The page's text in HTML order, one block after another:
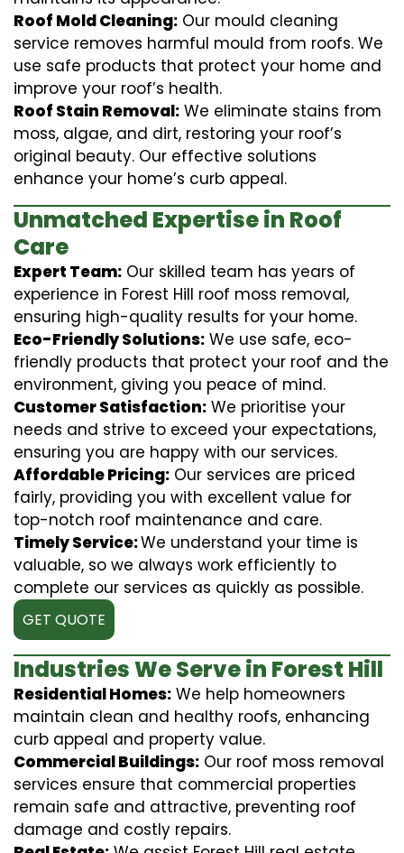
Roof Mold Cleaning: Our mould cleaning
service removes harmful mould from roofs. We
use safe products that protect your home and
improve your roof’s health.
Roof Stain Removal: We eliminate stains from
moss, algae, and dirt, restoring your roof’s
original beauty. Our effective solutions
enhance your home’s curb appeal.
Unmatched Expertise in Roof
Care
Expert Team: Our skilled team has years of
experience in Forest Hill roof moss removal,
ensuring high-quality results for your home.
Eco-Friendly Solutions: We use safe, eco-
friendly products that protect your roof and the
environment, giving you peace of mind.
Customer Satisfaction: We prioritise your
needs and strive to exceed your expectations,
ensuring you are happy with our services.
Affordable Pricing: Our services are priced
fairly, providing you with excellent value for
top-notch roof maintenance and care.
Timely Service:We understand your time is
valuable, so we always work efficiently to
complete our services as quickly as possible.
GET QUOTE
Industries We Serve in Forest Hill
Residential Homes: We help homeowners
maintain clean and healthy roofs, enhancing
curb appeal and property value.
Commercial Buildings: Our roof moss removal
services ensure that commercial properties
remain safe and attractive, preventing roof
damage and costly repairs.